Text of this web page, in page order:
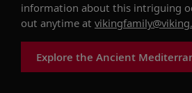
information about this intriguing
out anytime at
Explore the Ancient